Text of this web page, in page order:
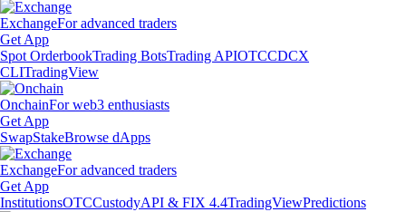
ExchangeFor advanced traders
Get App
Spot OrderbookTrading BotsTrading APIOTCCDCX
CLITradingView
OnchainFor web3 enthusiasts
Get App
SwapStakeBrowse dApps
ExchangeFor advanced traders
Get App
InstitutionsOTCCustodyAPI & FIX 4.4TradingViewPredictions